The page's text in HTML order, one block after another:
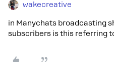
wakecreative
in Manychats broadcasting
subscribers is this referring